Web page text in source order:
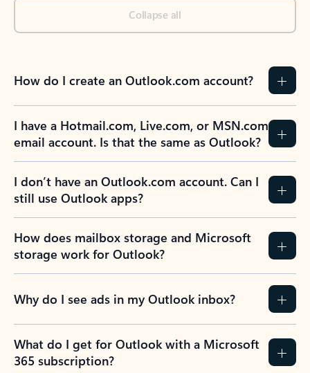
Collapse all
How do I create an Outlook.com account?
I have a Hotmail.com, Live.com, or MSN.com
email account. Is that the same as Outlook?
I don’t have an Outlook.com account. Can I
still use Outlook apps?
How does mailbox storage and Microsoft
storage work for Outlook?
Why do I see ads in my Outlook inbox?
What do I get for Outlook with a Microsoft
365 subscription?